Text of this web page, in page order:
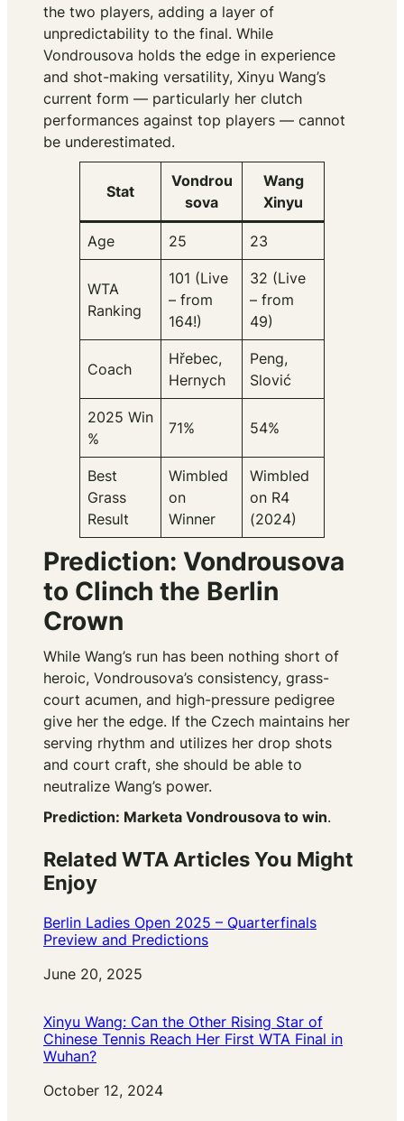
the two players, adding a layer of
unpredictability to the final. While
Vondrousova holds the edge in experience
and shot-making versatility, Xinyu Wang’s
current form — particularly her clutch
performances against top players — cannot
be underestimated.
Stat
Vondrou
sova
Wang
Xinyu
Age 25 23
WTA
Ranking
101 (Live
– from
164!)
32 (Live
– from
49)
Coach
Hřebec,
Hernych
Peng,
Slović
2025 Win
%
71% 54%
Best
Grass
Result
Wimbled
on
Winner
Wimbled
on R4
(2024)
Prediction: Vondrousova
to Clinch the Berlin
Crown
While Wang’s run has been nothing short of
heroic, Vondrousova’s consistency, grass-
court acumen, and high-pressure pedigree
give her the edge. If the Czech maintains her
serving rhythm and utilizes her drop shots
and court craft, she should be able to
neutralize Wang’s power.
Prediction: Marketa Vondrousova to win.
Related WTA Articles You Might
Enjoy
Berlin Ladies Open 2025 – Quarterfinals
Preview and Predictions
Date
June 20, 2025
Xinyu Wang: Can the Other Rising Star of
Chinese Tennis Reach Her First WTA Final in
Wuhan?
Date
October 12, 2024